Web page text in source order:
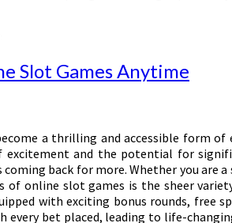
Slot Games Anytime
a thrilling and accessible form
and the potential for
back for more. Whether you
online slot games is the sheer
with exciting bonus rounds,
every bet placed, leading to life-